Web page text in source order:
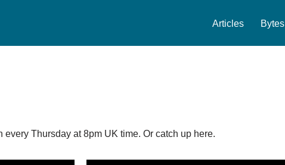
Articles Bytes
Thursday at 8pm UK time. Or catch up here.